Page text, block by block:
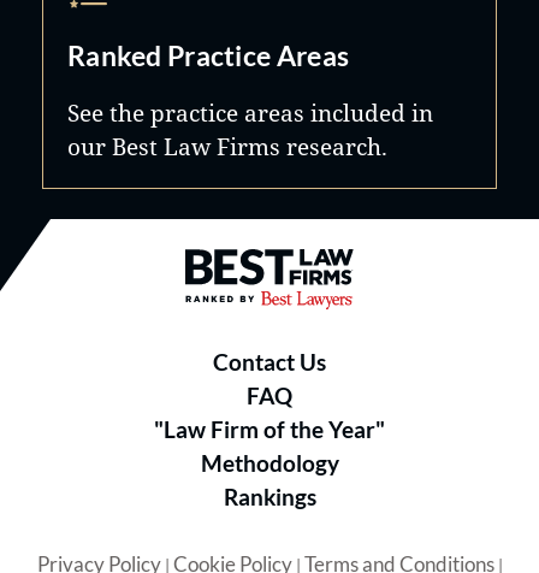
Ranked Practice Areas
See the practice areas included in
our Best Law Firms research.
Best Law Firms® - Ranked by
Contact Us
FAQ
"Law Firm of the Year"
Methodology
Rankings
Privacy Policy| Cookie Policy| Terms and Conditions|